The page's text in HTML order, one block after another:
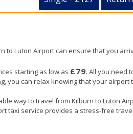
to Luton Airport can ensure that you
starting as low as £79. All you need
you can relax knowing that your
way to travel from Kilburn to Luton
taxi service provides a stress-free